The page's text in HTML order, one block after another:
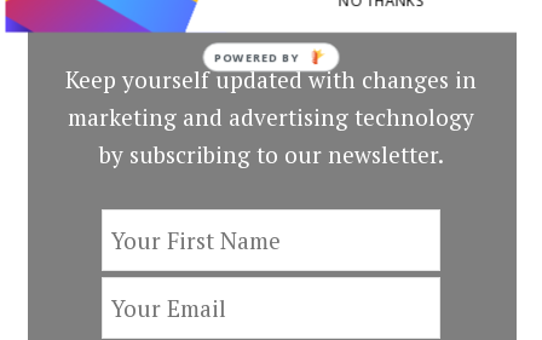
Keep yourself updated with changes in
marketing and advertising technology
by subscribing to our newsletter.
POWERED BY